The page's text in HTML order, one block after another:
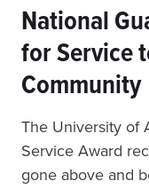
National
for Service
Community
The University of
Service Award
gone above and